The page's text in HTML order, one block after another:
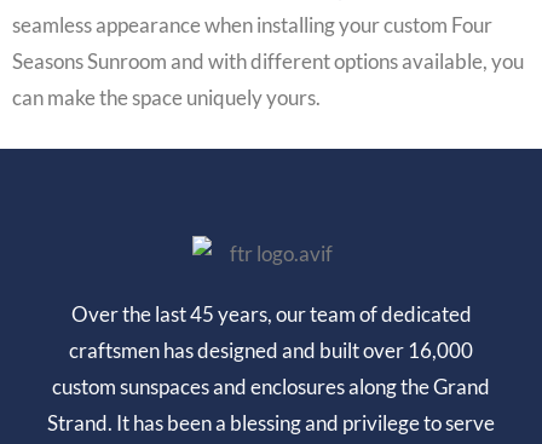
seamless appearance when installing your custom Four
Seasons Sunroom and with different options available, you
can make the space uniquely yours.
Over the last 45 years, our team of dedicated
craftsmen has designed and built over 16,000
custom sunspaces and enclosures along the Grand
Strand. It has been a blessing and privilege to serve